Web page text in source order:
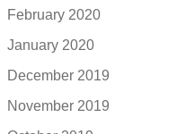
February 2020
January 2020
December 2019
November 2019